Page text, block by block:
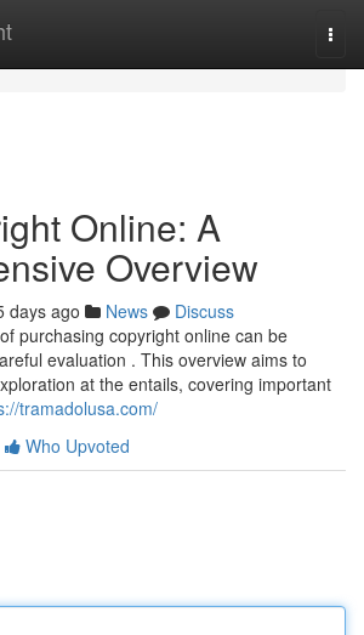
Online: A
Overview
days ago News
Discuss
purchasing copyright online can be
evaluation . This overview aims to
at the entails, covering important
tramadolusa.com/
Who Upvoted